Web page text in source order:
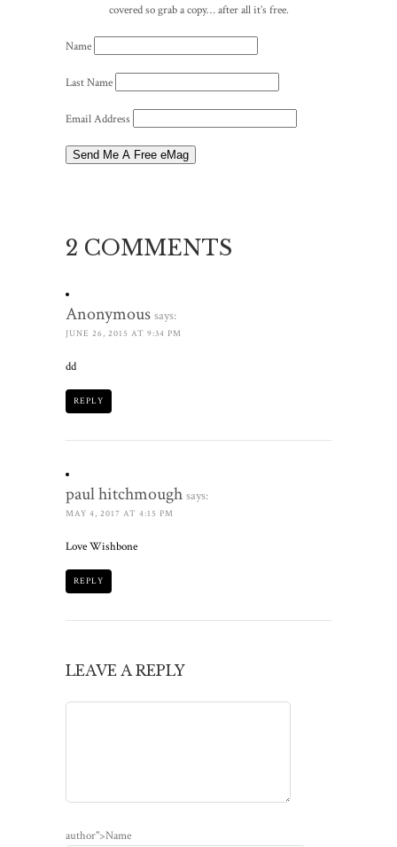
covered so grab a copy… after all it’s free.
Name
Last Name
Email Address
2 COMMENTS
Anonymous says:
JUNE 26, 2015 AT 9:34 PM
dd
REPLY
paul hitchmough says:
MAY 4, 2017 AT 4:15 PM
Love Wishbone
REPLY
LEAVE A REPLY
author">Name